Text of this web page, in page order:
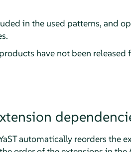
in the used patterns, and
have not been released
automatically reorders the